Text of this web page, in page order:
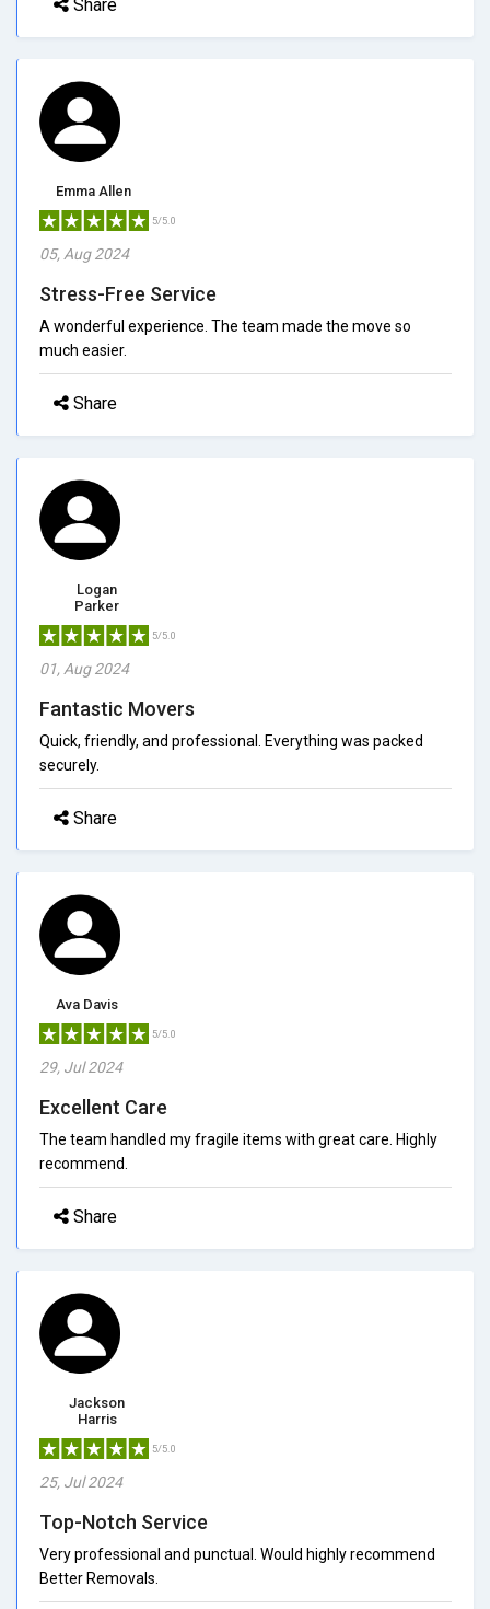
Share
Emma Allen
5/5.0
05, Aug 2024
Stress-Free Service
A wonderful experience. The team made the move so
much easier.
Share
Logan
Parker
5/5.0
01, Aug 2024
Fantastic Movers
Quick, friendly, and professional. Everything was packed
securely.
Share
Ava Davis
5/5.0
29, Jul 2024
Excellent Care
The team handled my fragile items with great care. Highly
recommend.
Share
Jackson
Harris
5/5.0
25, Jul 2024
Top-Notch Service
Very professional and punctual. Would highly recommend
Better Removals.